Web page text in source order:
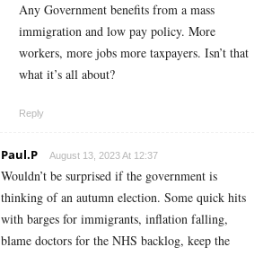
Any Government benefits from a mass
immigration and low pay policy. More
workers, more jobs more taxpayers. Isn’t that
what it’s all about?
Reply
Paul.P August 13, 2023 At 12:37
Wouldn’t be surprised if the government is
thinking of an autumn election. Some quick hits
with barges for immigrants, inflation falling,
blame doctors for the NHS backlog, keep the